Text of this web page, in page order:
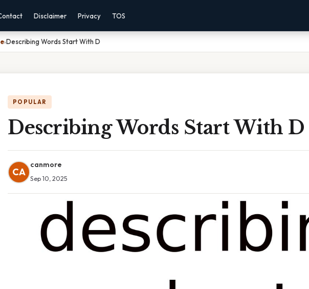
Disclaimer Privacy TOS
›Describing Words Start With D
POPULAR
Describing Words Start With D
CA
canmore
Sep 10, 2025